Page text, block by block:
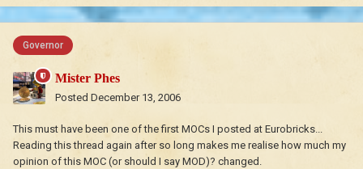
Governor
Mister Phes
Posted December 13, 2006
This must have been one of the first MOCs I posted at Eurobricks...
Reading this thread again after so long makes me realise how much my
opinion of this MOC (or should I say MOD)? changed.